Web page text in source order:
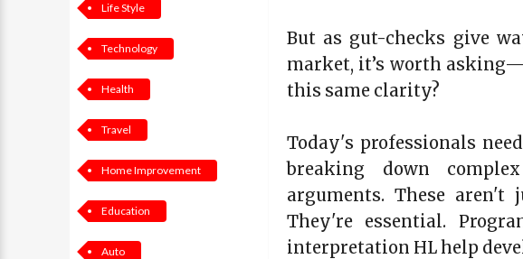
Life Style
Technology
Health
Travel
Home Improvement
Education
Auto
But as gut-checks give
market, it’s worth
this same clarity?
Today's professionals
breaking down
arguments. These aren't
They're essential.
interpretation HL help